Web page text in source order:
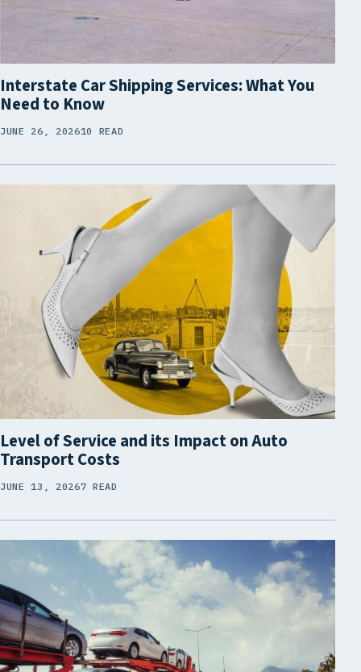
Interstate Car Shipping Services: What You
Need to Know
JUNE 26, 202610 READ
Level of Service and its Impact on Auto
Transport Costs
JUNE 13, 20267 READ